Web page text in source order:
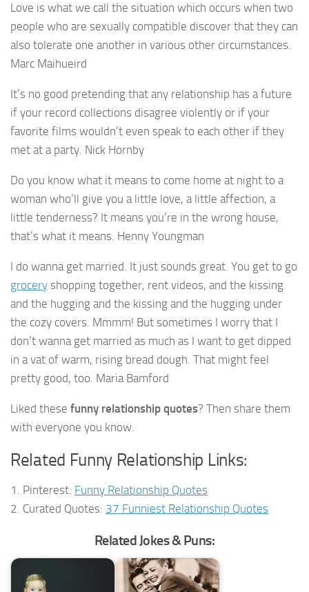
Love is what we call the situation which occurs when two
people who are sexually compatible discover that they can
also tolerate one another in various other circumstances.
Marc Maihueird
It’s no good pretending that any relationship has a future
if your record collections disagree violently or if your
favorite films wouldn’t even speak to each other if they
met at a party. Nick Hornby
Do you know what it means to come home at night to a
woman who’ll give you a little love, a little affection, a
little tenderness? It means you’re in the wrong house,
that’s what it means. Henny Youngman
I do wanna get married. It just sounds great. You get to go
grocery shopping together, rent videos, and the kissing
and the hugging and the kissing and the hugging under
the cozy covers. Mmmm! But sometimes I worry that I
don’t wanna get married as much as I want to get dipped
in a vat of warm, rising bread dough. That might feel
pretty good, too. Maria Bamford
Liked these funny relationship quotes? Then share them
with everyone you know.
Related Funny Relationship Links:
1. Pinterest: Funny Relationship Quotes
2. Curated Quotes: 37 Funniest Relationship Quotes
Related Jokes & Puns: